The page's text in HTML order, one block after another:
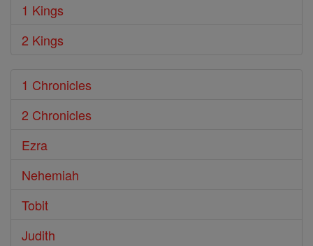
1 Kings
2 Kings
1 Chronicles
2 Chronicles
Ezra
Nehemiah
Tobit
Judith